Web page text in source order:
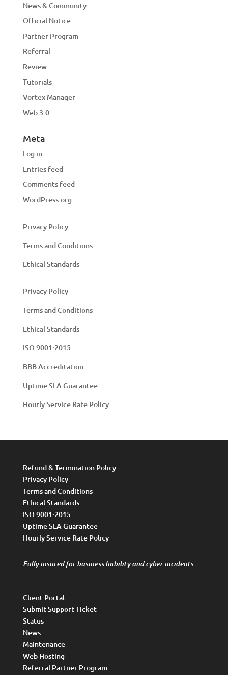
News & Community
Official Notice
Partner Program
Referral
Review
Tutorials
Vortex Manager
Web 3.0
Meta
Log in
Entries feed
Comments feed
WordPress.org
Privacy Policy
Terms and Conditions
Ethical Standards
Privacy Policy
Terms and Conditions
Ethical Standards
ISO 9001:2015
BBB Accreditation
Uptime SLA Guarantee
Hourly Service Rate Policy
Refund & Termination Policy
Privacy Policy
Terms and Conditions
Ethical Standards
ISO 9001:2015
Uptime SLA Guarantee
Hourly Service Rate Policy
Fully insured for business liability and cyber incidents
Client Portal
Submit Support Ticket
Status
News
Maintenance
Web Hosting
Referral Partner Program